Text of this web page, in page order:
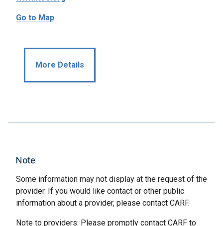
Go to Map
More Details
Note
Some information may not display at the request of the
provider. If you would like contact or other public
information about a provider, please contact CARF.
Note to providers: Please promptly contact CARF to